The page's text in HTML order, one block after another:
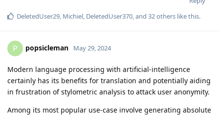
DeletedUser29, Michiel, DeletedUser370, and 32others like this.
P popsicleman May 29, 2024
Modern language processing with artificial-intelligence
certainly has its benefits for translation and potentially aiding
in frustration of stylometric analysis to attack user anonymity.
Among its most popular use-case involve generating absolute